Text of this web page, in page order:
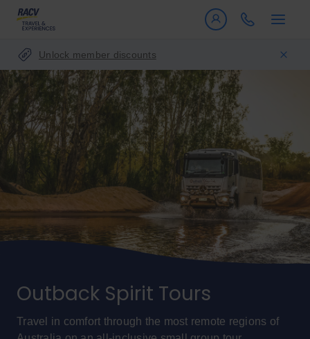
Unlock member discounts
Outback Spirit Tours
Travel in comfort through the most remote regions of